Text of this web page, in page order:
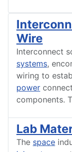
Wire
Interconnect
systems,
wiring to
power
components.
Lab
The space